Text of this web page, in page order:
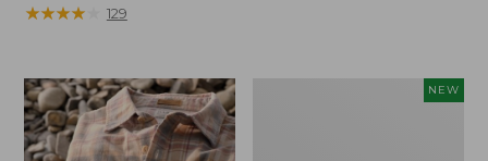
was
now:
$74.99
★★★★★
★★★★★ 129
NEW